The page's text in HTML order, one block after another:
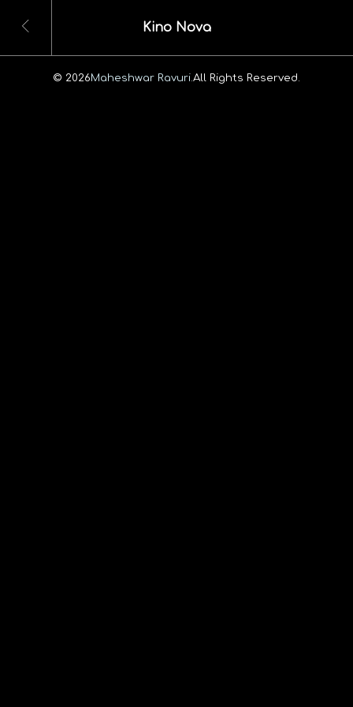
Kino Nova
© 2026Maheshwar Ravuri. All Rights Reserved.